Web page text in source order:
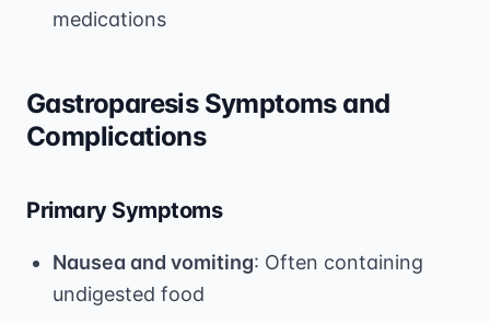
medications
Gastroparesis Symptoms and
Complications
Primary Symptoms
Nausea and vomiting: Often containing
undigested food